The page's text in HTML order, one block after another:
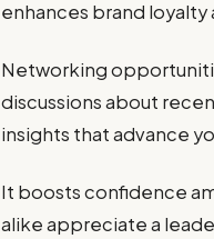
enhances brand
Networking
discussions about
insights that advance
It boosts confidence
alike appreciate a